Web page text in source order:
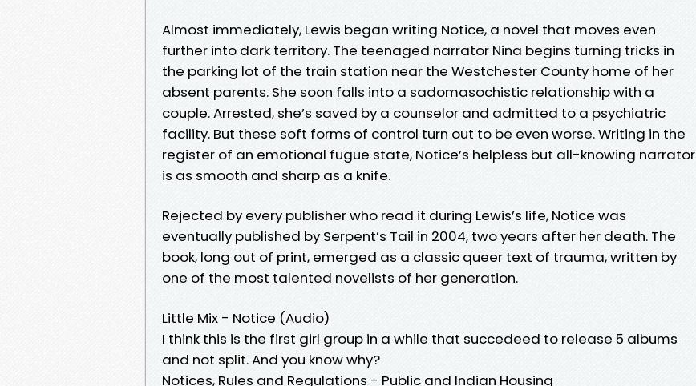
Almost immediately, Lewis began writing Notice, a novel that moves even
further into dark territory. The teenaged narrator Nina begins turning tricks in
the parking lot of the train station near the Westchester County home of her
absent parents. She soon falls into a sadomasochistic relationship with a
couple. Arrested, she’s saved by a counselor and admitted to a psychiatric
facility. But these soft forms of control turn out to be even worse. Writing in the
register of an emotional fugue state, Notice’s helpless but all-knowing narrator
is as smooth and sharp as a knife.
Rejected by every publisher who read it during Lewis’s life, Notice was
eventually published by Serpent’s Tail in 2004, two years after her death. The
book, long out of print, emerged as a classic queer text of trauma, written by
one of the most talented novelists of her generation.
Little Mix - Notice (Audio)
I think this is the first girl group in a while that succedeed to release 5 albums
and not split. And you know why?
Notices, Rules and Regulations - Public and Indian Housing